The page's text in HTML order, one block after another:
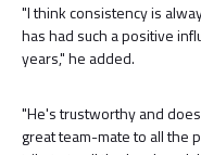
"I think consistency is
has had such a positive
years," he added.
"He's trustworthy and
great team-mate to all the